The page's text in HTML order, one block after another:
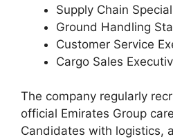
Supply Chain
Ground Handling
Customer Service
Cargo Sales
The company regularly
official Emirates Group
Candidates with logistics,